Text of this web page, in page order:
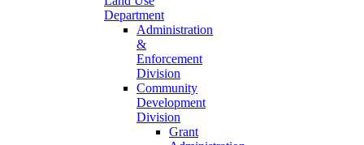
Department
Administration
&
Enforcement
Division
Community
Development
Division
Grant